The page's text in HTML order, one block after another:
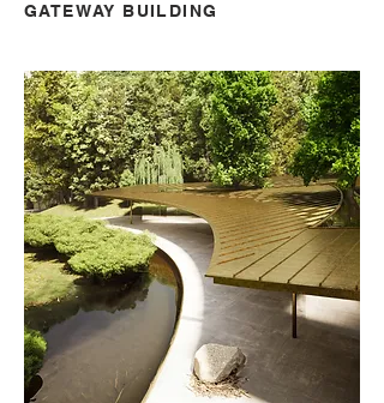
GATEWAY BUILDING